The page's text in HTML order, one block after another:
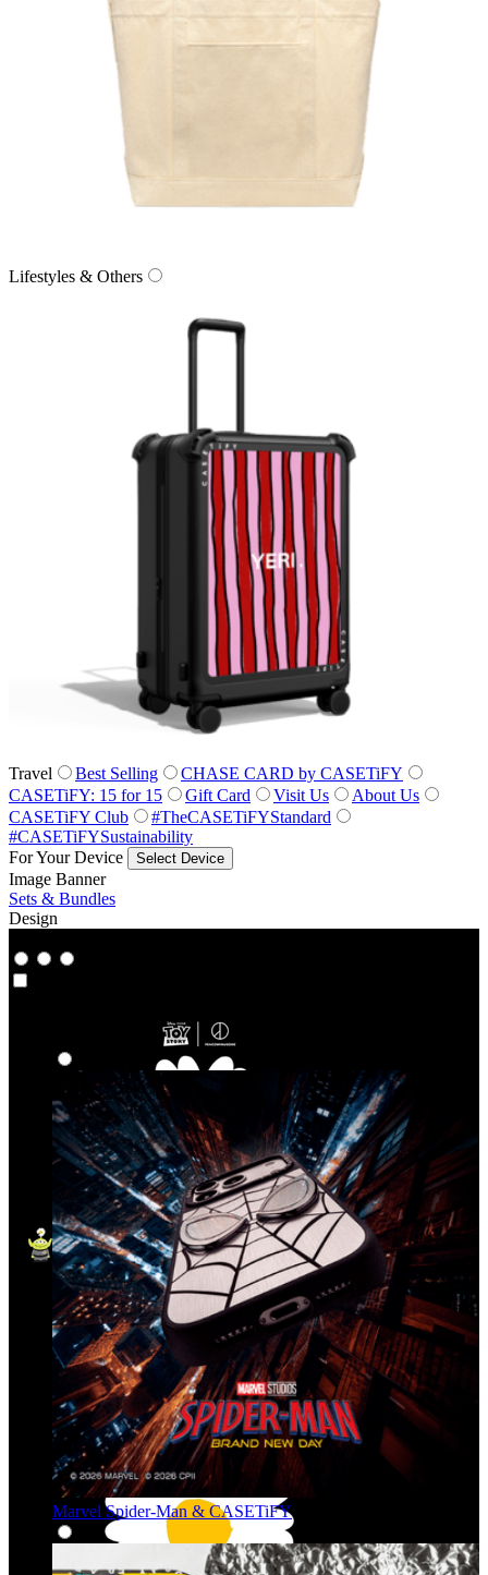
Lifestyles & Others
Travel Best Selling
CHASE CARD by CASETiFY
CASETiFY: 15 for 15
Gift Card Visit Us
About Us
CASETiFY Club
#TheCASETiFYStandard
#CASETiFYSustainability
For Your Device
Select Device
Image Banner
Sets & Bundles
Design
Marvel Spider-Man & CASETiFY